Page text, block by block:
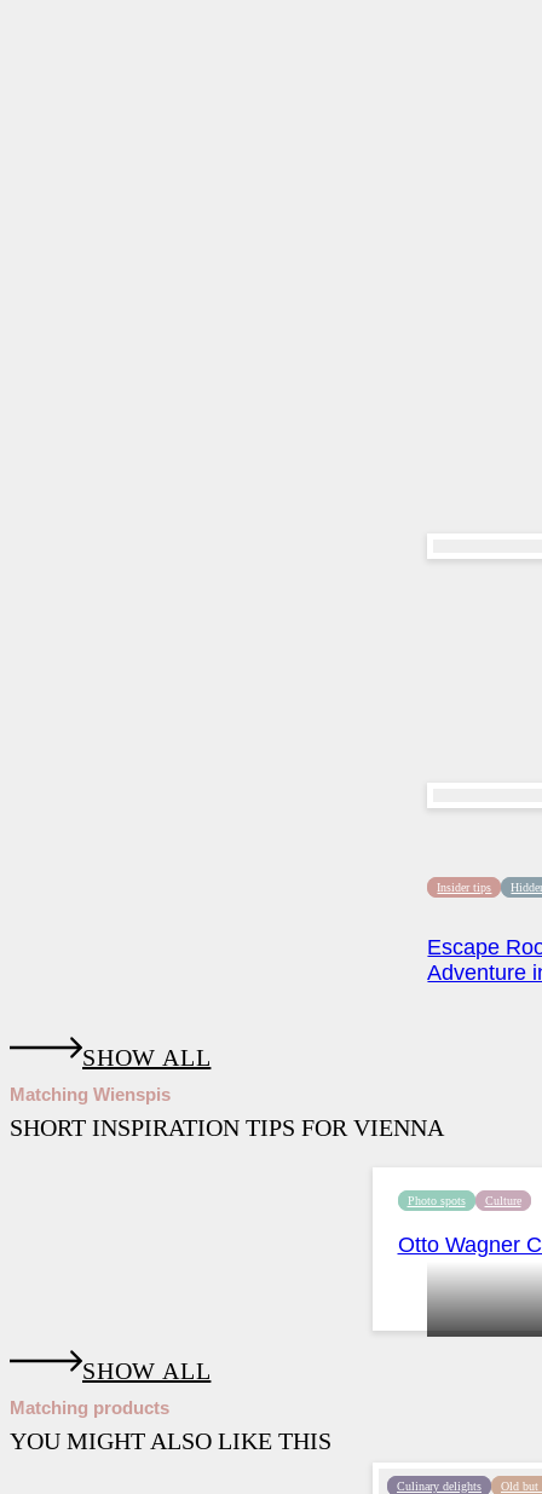
Insider tips
Escape
Adventure
SHOW ALL
Matching Wienspis
SHORT INSPIRATION TIPS FOR VIENNA
Photo spots Culture
Otto Wagner
SHOW ALL
Matching products
YOU MIGHT ALSO LIKE THIS
Culinary delights Old but